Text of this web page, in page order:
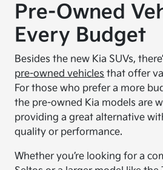
Pre-Owned
Every Budget
Besides the new Kia SUVs,
pre-owned vehicles that offer
For those who prefer a more
the pre-owned Kia models are
providing a great alternative
quality or performance.
Whether you’re looking for a